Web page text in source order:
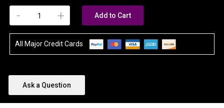
+
- Add to Cart
All Major Credit Cards
Ask a Question